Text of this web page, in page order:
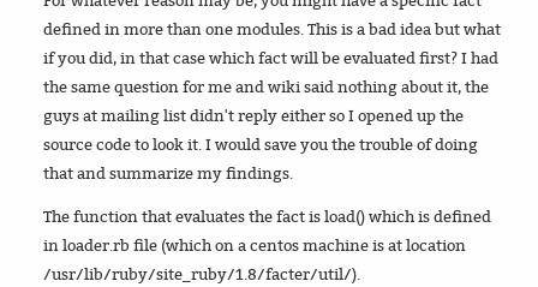
defined in more than one modules. This is a bad idea but what
if you did, in that case which fact will be evaluated first? I had
the same question for me and wiki said nothing about it, the
guys at mailing list didn't reply either so I opened up the
source code to look it. I would save you the trouble of doing
that and summarize my findings.
The function that evaluates the fact is load() which is defined
in loader.rb file (which on a centos machine is at location
/usr/lib/ruby/site_ruby/1.8/facter/util/).